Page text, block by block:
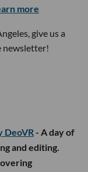
more
give us a
newsletter!
DeoVR- A day of
and editing.